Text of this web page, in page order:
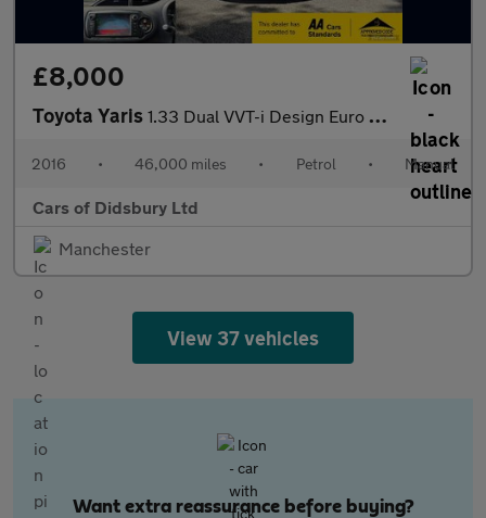
£8,000
Toyota Yaris 1.33 Dual VVT-i Design Euro 6 5dr
2016 • 46,000 miles • Petrol • Manual
Cars of Didsbury Ltd
Manchester
View 37 vehicles
Want extra reassurance before buying?